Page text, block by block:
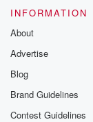
INFORMATION
About
Advertise
Blog
Brand Guidelines
Contest Guidelines